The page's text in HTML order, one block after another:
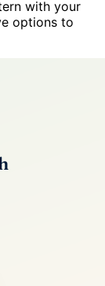
with your
options to